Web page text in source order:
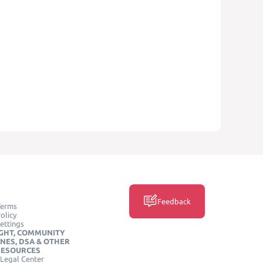
COMMUNITY
DSA & OTHER
Center
Feedback